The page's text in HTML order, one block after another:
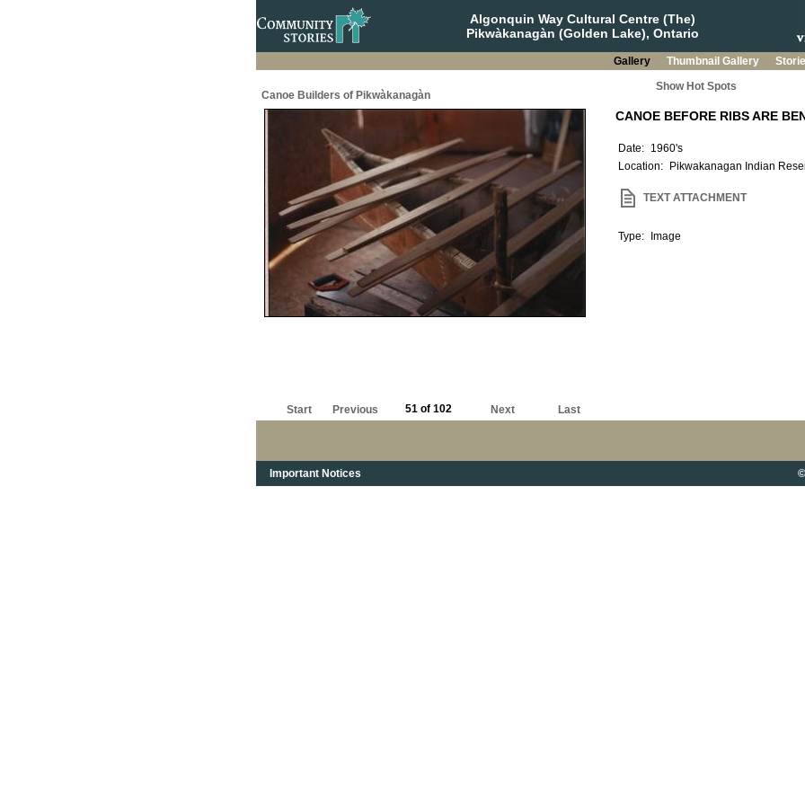
Algonquin Way Cultural Centre (The)
Pikwàkanagàn (Golden Lake), Ontario
Gallery Thumbnail Gallery
Canoe Builders of Pikwàkanagàn
Show Hot Spots
Start Previous 51 of 102 Next Last
Important Notices